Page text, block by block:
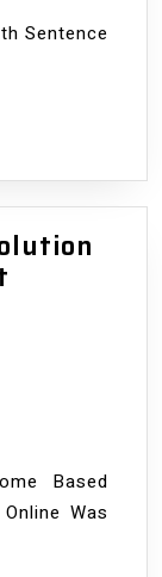
Sentence
Based
Was